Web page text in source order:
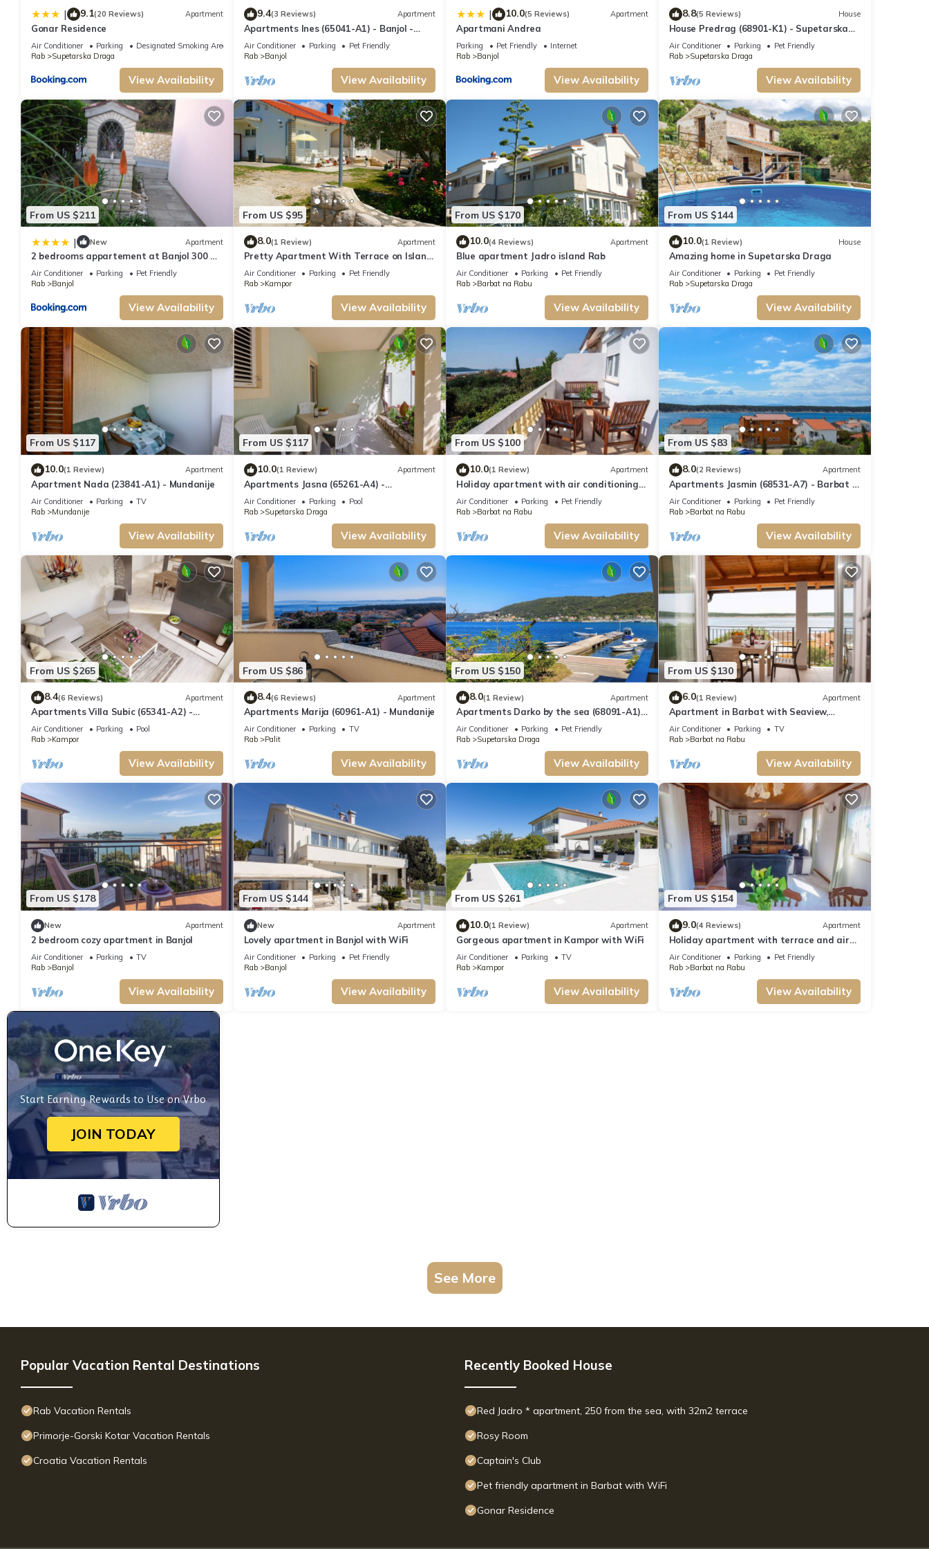
| 9.1(20 Reviews) Apartment
Gonar Residence
Air Conditioner Parking
Designated Smoking Area
Rab
Supetarska Draga
View Availability
9.4(3 Reviews) Apartment
Apartments Ines (65041-A1) - Banjol -
island Rab
Air Conditioner Parking
Pet Friendly
Rab
Banjol
View Availability
| 10.0(5 Reviews) Apartment
Apartmani Andrea
Parking Pet Friendly
Internet
Rab
Banjol
View Availability
8.8(5 Reviews) House
House Predrag (68901-K1) - Supetarska
Draga - island Rab
Air Conditioner Parking
Pet Friendly
Rab
Supetarska Draga
View Availability
From US $211
| New Apartment
2 bedrooms appartement at Banjol 300 m
away from the beach with sea view
enclosed garden and wifi
Air Conditioner Parking
Pet Friendly
Rab
Banjol
View Availability
From US $95
8.0(1 Review) Apartment
Pretty Apartment With Terrace on Island
Rab
Air Conditioner Parking
Pet Friendly
Rab
Kampor
View Availability
From US $170
10.0(4 Reviews) Apartment
Blue apartment Jadro island Rab
Air Conditioner Parking
Pet Friendly
Rab
Barbat na Rabu
View Availability
From US $144
10.0(1 Review) House
Amazing home in Supetarska Draga
Air Conditioner Parking
Pet Friendly
Rab
Supetarska Draga
View Availability
From US $117
10.0(1 Review) Apartment
Apartment Nada (23841-A1) - Mundanije
Air Conditioner Parking
TV
Rab
Mundanije
View Availability
From US $117
10.0(1 Review) Apartment
Apartments Jasna (65261-A4) -
Supetarska Draga - island Rab
Air Conditioner Parking
Pool
Rab
Supetarska Draga
View Availability
From US $100
10.0(1 Review) Apartment
Holiday apartment with air conditioning
and sea view
Air Conditioner Parking
Pet Friendly
Rab
Barbat na Rabu
View Availability
From US $83
8.0(2 Reviews) Apartment
Apartments Jasmin (68531-A7) - Barbat -
island Rab
Air Conditioner Parking
Pet Friendly
Rab
Barbat na Rabu
View Availability
From US $265
8.4(6 Reviews) Apartment
Apartments Villa Subic (65341-A2) -
Kampor - island Rab
Air Conditioner Parking
Pool
Rab
Kampor
View Availability
From US $86
8.4(6 Reviews) Apartment
Apartments Marija (60961-A1) - Mundanije
Air Conditioner Parking
TV
Rab
Palit
View Availability
From US $150
8.0(1 Review) Apartment
Apartments Darko by the sea (68091-A1) -
Supetarska Draga - island Rab
Air Conditioner Parking
Pet Friendly
Rab
Supetarska Draga
View Availability
From US $130
6.0(1 Review) Apartment
Apartment in Barbat with Seaview,
Balcony, Air condition (660-5)
Air Conditioner Parking
TV
Rab
Barbat na Rabu
View Availability
From US $178
New Apartment
2 bedroom cozy apartment in Banjol
Air Conditioner Parking
TV
Rab
Banjol
View Availability
From US $144
New Apartment
Lovely apartment in Banjol with WiFi
Air Conditioner Parking
Pet Friendly
Rab
Banjol
View Availability
From US $261
10.0(1 Review) Apartment
Gorgeous apartment in Kampor with WiFi
Air Conditioner Parking
TV
Rab
Kampor
View Availability
From US $154
9.0(4 Reviews) Apartment
Holiday apartment with terrace and air
conditioning
Air Conditioner Parking
Pet Friendly
Rab
Barbat na Rabu
View Availability
Start Earning Rewards to Use on Vrbo
JOIN TODAY
See More
Popular Vacation Rental Destinations
Rab Vacation Rentals
Primorje-Gorski Kotar Vacation Rentals
Croatia Vacation Rentals
Recently Booked House
Red Jadro * apartment, 250 from the sea, with 32m2 terrace
Rosy Room
Captain's Club
Pet friendly apartment in Barbat with WiFi
Gonar Residence